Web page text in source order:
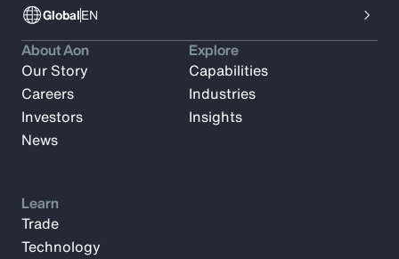
GlobalEN
About Aon
Our Story
Careers
Investors
News
Explore
Capabilities
Industries
Insights
Learn
Trade
Technology